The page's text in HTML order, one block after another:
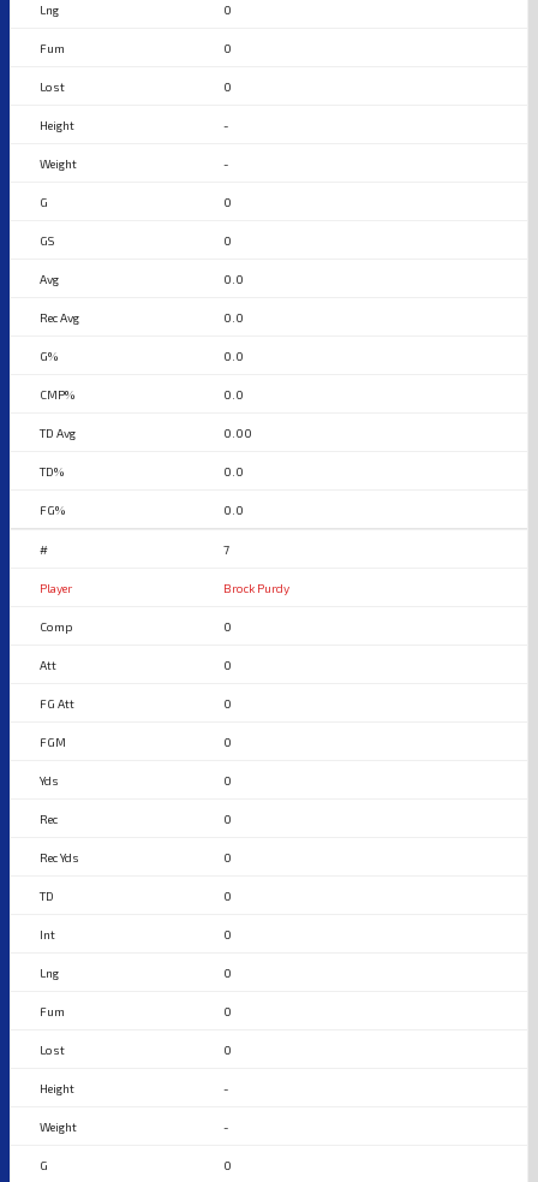
0
0
0
-
-
0
0
0.0
0.0
0.0
0.0
0.00
0.0
0.0
7
Brock Purdy
0
0
0
0
0
0
0
0
0
0
0
0
-
-
0